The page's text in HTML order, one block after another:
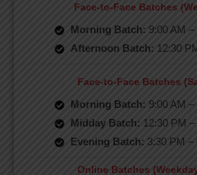
Face-to-Face Batches
Morning Batch: 9:00 AM –
Afternoon Batch: 12:30
Face-to-Face Batches
Morning Batch: 9:00 AM –
Midday Batch: 12:30 PM –
Evening Batch: 3:30 PM –
Online Batches